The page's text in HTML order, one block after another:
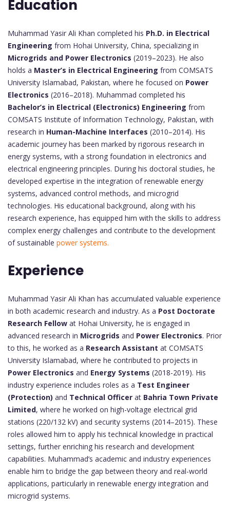
Education
Muhammad Yasir Ali Khan completed his Ph.D. in Electrical
Engineering from Hohai University, China, specializing in
Microgrids and Power Electronics (2019–2023). He also
holds a Master’s in Electrical Engineering from COMSATS
University Islamabad, Pakistan, where he focused on Power
Electronics (2016–2018). Muhammad completed his
Bachelor’s in Electrical (Electronics) Engineering from
COMSATS Institute of Information Technology, Pakistan, with
research in Human-Machine Interfaces (2010–2014). His
academic journey has been marked by rigorous research in
energy systems, with a strong foundation in electronics and
electrical engineering principles. During his doctoral studies, he
developed expertise in the integration of renewable energy
systems, advanced control methods, and microgrid
technologies. His educational background, along with his
research experience, has equipped him with the skills to address
complex energy challenges and contribute to the development
of sustainable power systems.
Experience
Muhammad Yasir Ali Khan has accumulated valuable experience
in both academic research and industry. As a Post Doctorate
Research Fellow at Hohai University, he is engaged in
advanced research in Microgrids and Power Electronics. Prior
to this, he worked as a Research Assistant at COMSATS
University Islamabad, where he contributed to projects in
Power Electronics and Energy Systems (2018-2019). His
industry experience includes roles as a Test Engineer
(Protection) and Technical Officer at Bahria Town Private
Limited, where he worked on high-voltage electrical grid
stations (220/132 kV) and security systems (2014–2015). These
roles allowed him to apply his technical knowledge in practical
settings, further enriching his research and development
capabilities. Muhammad’s academic and industry experiences
enable him to bridge the gap between theory and real-world
applications, particularly in renewable energy integration and
microgrid systems.